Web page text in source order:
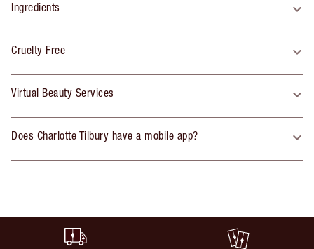
Ingredients
Cruelty Free
Virtual Beauty Services
Does Charlotte Tilbury have a mobile app?